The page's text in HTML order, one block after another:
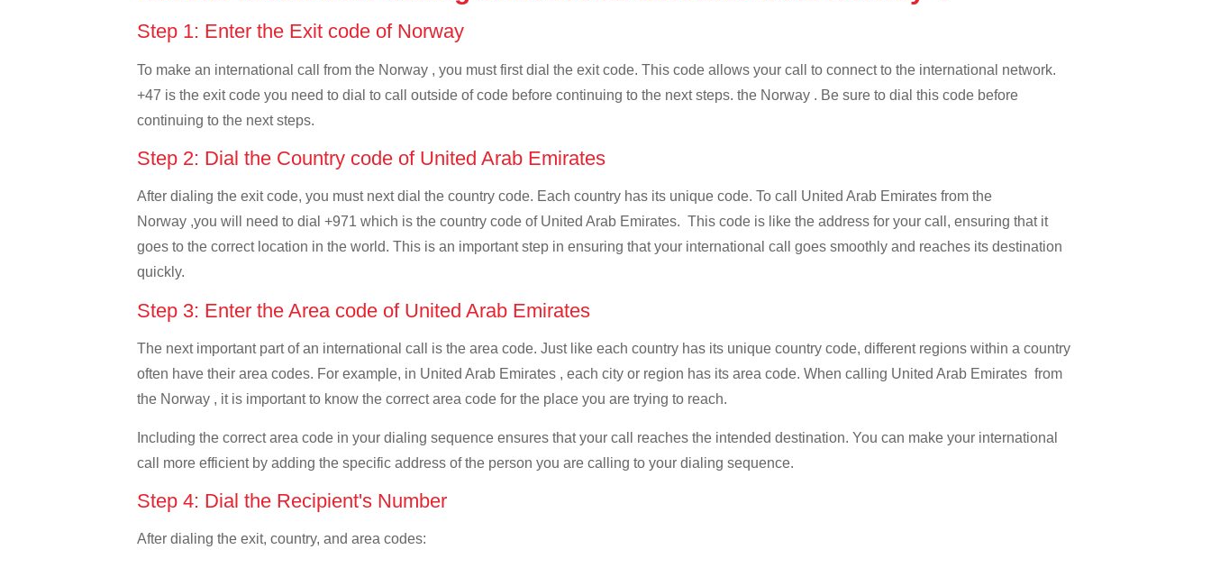
Step 1: Enter the Exit code of Norway
To make an international call from the Norway , you must first dial the exit code. This code allows your call to connect to the international network.
+47 is the exit code you need to dial to call outside of code before continuing to the next steps. the Norway . Be sure to dial this code before
continuing to the next steps.
Step 2: Dial the Country code of United Arab Emirates
After dialing the exit code, you must next dial the country code. Each country has its unique code. To call United Arab Emirates from the
Norway ,you will need to dial +971 which is the country code of United Arab Emirates. This code is like the address for your call, ensuring that it
goes to the correct location in the world. This is an important step in ensuring that your international call goes smoothly and reaches its destination
quickly.
Step 3: Enter the Area code of United Arab Emirates
The next important part of an international call is the area code. Just like each country has its unique country code, different regions within a country
often have their area codes. For example, in United Arab Emirates , each city or region has its area code. When calling United Arab Emirates from
the Norway , it is important to know the correct area code for the place you are trying to reach.
Including the correct area code in your dialing sequence ensures that your call reaches the intended destination. You can make your international
call more efficient by adding the specific address of the person you are calling to your dialing sequence.
Step 4: Dial the Recipient's Number
After dialing the exit, country, and area codes: